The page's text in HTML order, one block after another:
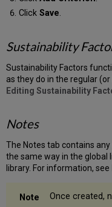
Click Save.
Sustainability
Sustainability Factors
as they do in the regular
Editing Sustainability
Notes
The Notes tab contains
the same way in the global
library. For information, see
Once created,